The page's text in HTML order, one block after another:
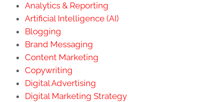
Analytics & Reporting
Artificial Intelligence (AI)
Blogging
Brand Messaging
Content Marketing
Copywriting
Digital Advertising
Digital Marketing Strategy